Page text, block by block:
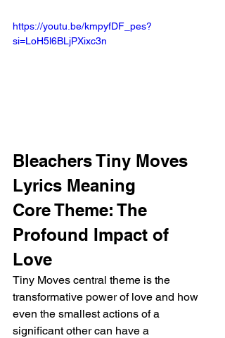
https://youtu.be/kmpyfDF_pes?
si=LoH5l6BLjPXixc3n
Bleachers Tiny Moves
Lyrics Meaning
Core Theme: The
Profound Impact of
Love
Tiny Moves central theme is the
transformative power of love and how
even the smallest actions of a
significant other can have a